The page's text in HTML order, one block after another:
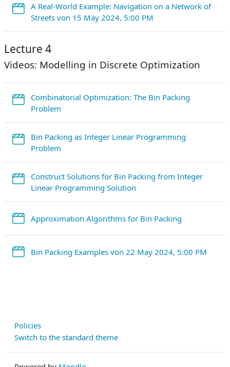
A Real-World Example: Navigation on a Network of
Streets von 15 May 2024, 5:00 PM
Lecture 4
Videos: Modelling in Discrete Optimization
Combinatorial Optimization: The Bin Packing
Problem
Bin Packing as Integer Linear Programming
Problem
Construct Solutions for Bin Packing from Integer
Linear Programming Solution
Approximation Algorithms for Bin Packing
Bin Packing Examples von 22 May 2024, 5:00 PM
Policies
Switch to the standard theme